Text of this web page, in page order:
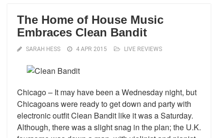
The Home of House Music
Embraces Clean Bandit
SARAH HESS 4 APR 2015 LIVE REVIEWS
Chicago – It may have been a Wednesday night, but
Chicagoans were ready to get down and party with
electronic outfit Clean Bandit like it was a Saturday.
Although, there was a slight snag in the plan; the U.K.